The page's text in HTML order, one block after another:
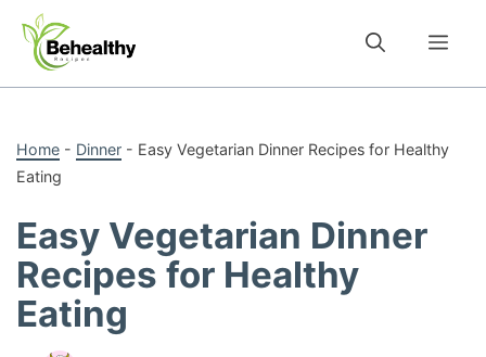
content
Home - Dinner - Easy Vegetarian Dinner Recipes for Healthy
Eating
Easy Vegetarian Dinner
Recipes for Healthy
Eating